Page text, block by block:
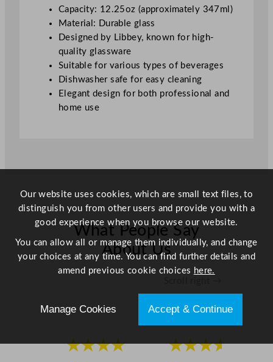
2
o
z
q
u
a
Capacity: 12.25oz (approximately 347ml)
Material: Durable glass
Designed by Libbey, known for high-
quality glassware
Suitable for various types of beverages
Dishwasher safe for easy cleaning
Elegant design for both professional and
home use
What People Say
About Us
★★★★
★★★★
Our website uses cookies, which are small text files, to
distinguish you from other users and provide you with a
good experience when you browse our website.
You can allow all or manage them individually, and change
your choices at any time. You can find further details and
amend previous cookie choices here.
Manage Cookies Accept & Continue